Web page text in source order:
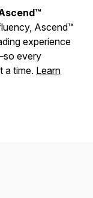
Ascend™
experience
every
a time. Learn